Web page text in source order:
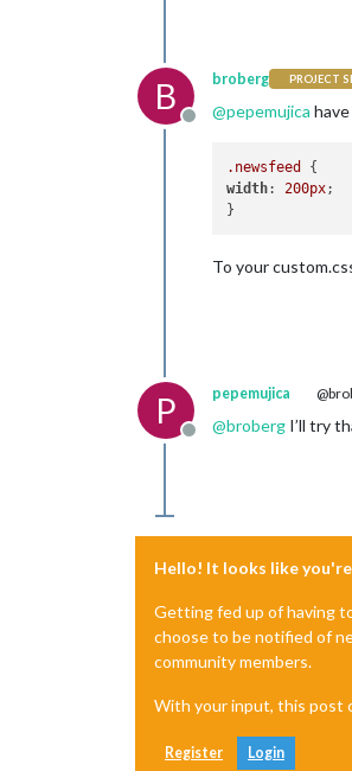
B
Offline
broberg PROJECT
@pepemujica
.newsfeed
width: 200px;
To your
P
Offline
pepemujica
@broberg I’ll try
Hello! It looks like
Getting fed up of having
choose to be notified of
community members.
With your input, this post
Register Login